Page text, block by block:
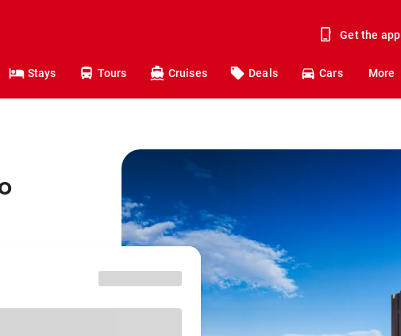
Get the app
Stays Tours Cruises Deals Cars More